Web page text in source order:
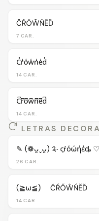
7 CAR.
ČŔŐŴŃĔĎ
14 CAR.
C̾r̾o̾w̾n̾e̾d̾
14 CAR.
C͆r͆o͆w͆n͆e͆d͆
LETRAS
26 CAR.
✎ (❁ᴗ͈ˬᴗ͈) ༉‧ ςŕόώήέȡ
14 CAR.
(≧ω≦)ゞ ČŔŐŴŃĔĎ